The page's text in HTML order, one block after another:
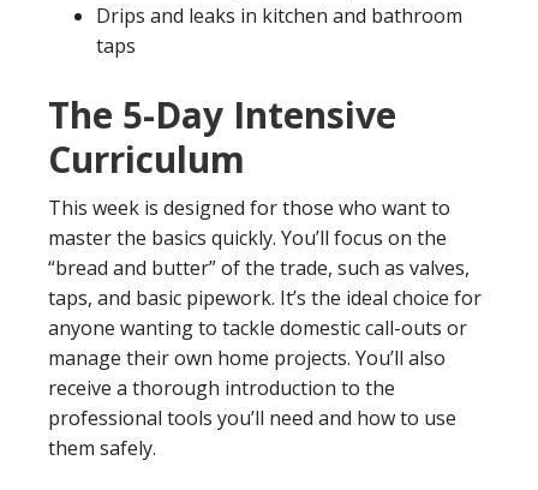
Drips and leaks in kitchen and bathroom
taps
The 5-Day Intensive
Curriculum
This week is designed for those who want to
master the basics quickly. You’ll focus on the
“bread and butter” of the trade, such as valves,
taps, and basic pipework. It’s the ideal choice for
anyone wanting to tackle domestic call-outs or
manage their own home projects. You’ll also
receive a thorough introduction to the
professional tools you’ll need and how to use
them safely.